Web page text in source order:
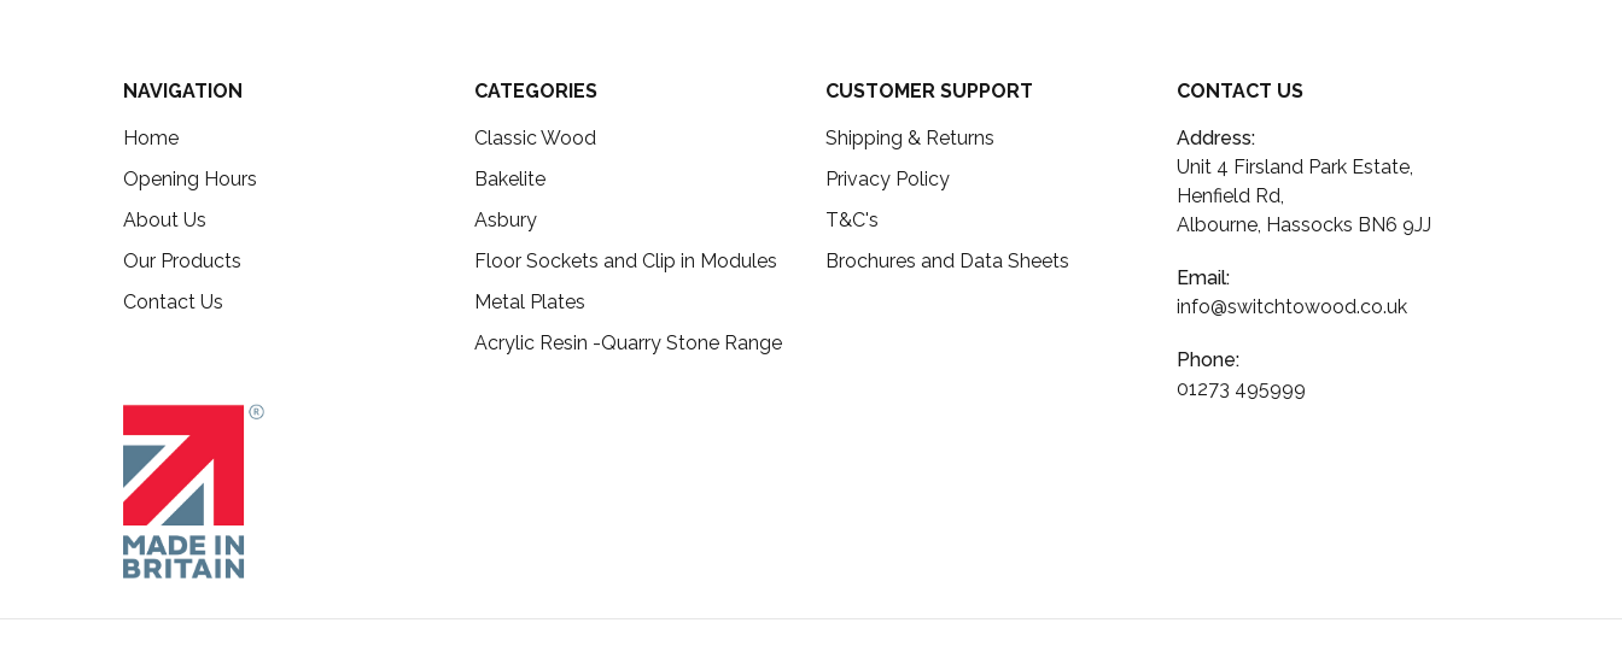
NAVIGATION
Home
Opening Hours
About Us
Our Products
Contact Us
CATEGORIES
Classic Wood
Bakelite
Asbury
Floor Sockets and Clip in Modules
Metal Plates
Acrylic Resin -Quarry Stone Range
CUSTOMER SUPPORT
Shipping & Returns
Privacy Policy
T&C's
Brochures and Data Sheets
CONTACT US
Address:
Unit 4 Firsland Park Estate,
Henfield Rd,
Albourne, Hassocks BN6 9JJ
Email:
info@switchtowood.co.uk
Phone:
01273 495999